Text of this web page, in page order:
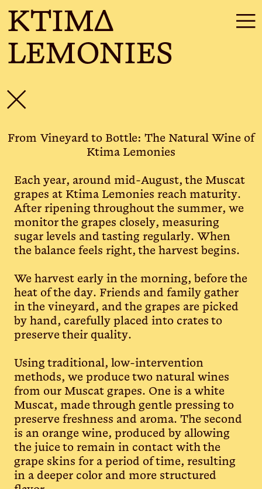
KTIMΔ
LEMONIES
☰
✕
From Vineyard to Bottle: The Natural Wine of
Ktima Lemonies
Each year, around mid-August, the Muscat
grapes at Ktima Lemonies reach maturity.
After ripening throughout the summer, we
monitor the grapes closely, measuring
sugar levels and tasting regularly. When
the balance feels right, the harvest begins.
We harvest early in the morning, before the
heat of the day. Friends and family gather
in the vineyard, and the grapes are picked
by hand, carefully placed into crates to
preserve their quality.
Using traditional, low-intervention
methods, we produce two natural wines
from our Muscat grapes. One is a white
Muscat, made through gentle pressing to
preserve freshness and aroma. The second
is an orange wine, produced by allowing
the juice to remain in contact with the
grape skins for a period of time, resulting
in a deeper color and more structured